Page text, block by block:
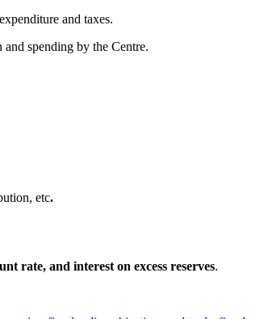
and taxes.
spending by the Centre.
etc.
rate, and interest on excess reserves.